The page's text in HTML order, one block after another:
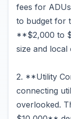
fees for
to budget for
**$2,000 to
size and local
2. **Utility
connecting
overlooked.